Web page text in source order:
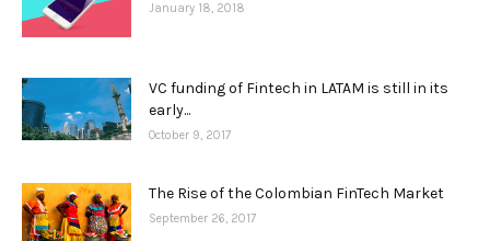
January 18, 2018
VC funding of Fintech in LATAM is still in its
early...
October 9, 2017
The Rise of the Colombian FinTech Market
September 26, 2017